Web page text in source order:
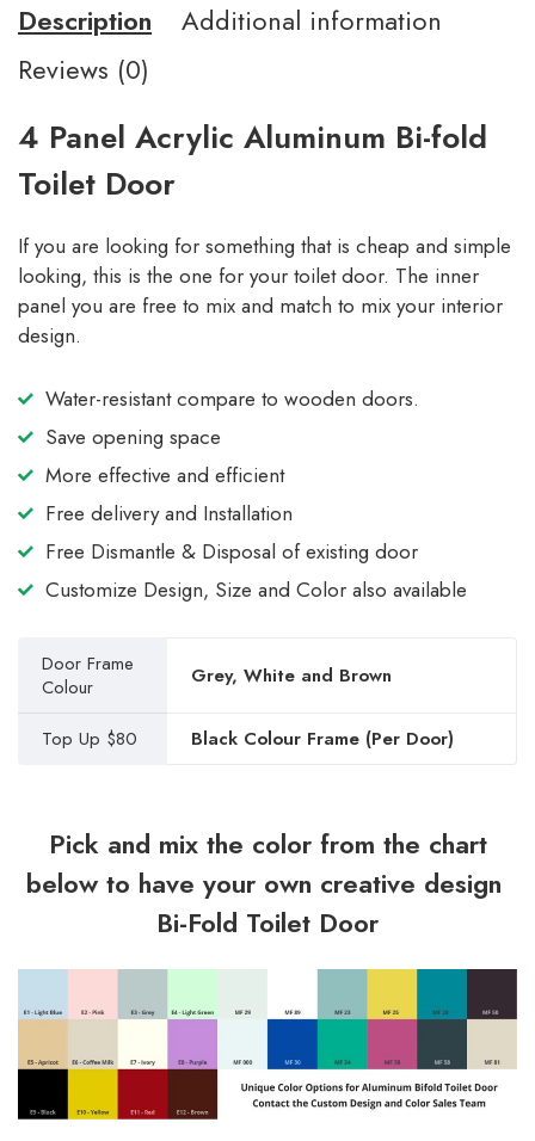
Description
Additional information
Reviews (0)
4 Panel Acrylic Aluminum Bi-fold
Toilet Door
If you are looking for something that is cheap and simple
looking, this is the one for your toilet door. The inner
panel you are free to mix and match to mix your interior
design.
Water-resistant compare to wooden doors.
Save opening space
More effective and efficient
Free delivery and Installation
Free Dismantle & Disposal of existing door
Customize Design, Size and Color also available
Door Frame
Colour
Grey, White and Brown
Top Up $80 Black Colour Frame (Per Door)
Pick and mix the color from the chart
below to have your own creative design
Bi-Fold Toilet Door